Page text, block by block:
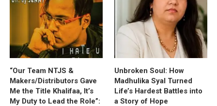
“Our Team NTJS &
Makers/Distributors Gave
Me the Title Khalifaa, It’s
My Duty to Lead the Role”:
Unbroken Soul: How
Madhulika Syal Turned
Life’s Hardest Battles into
a Story of Hope